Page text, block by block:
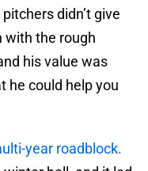
didn’t give
with the rough
his value was
he could help you
year roadblock.